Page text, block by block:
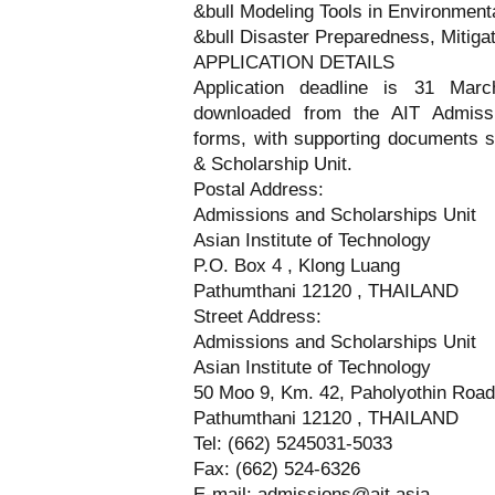
&bull Modeling Tools in
&bull Disaster Preparedness,
APPLICATION DETAILS
Application deadline is 31
downloaded from the AIT
forms, with supporting documents
& Scholarship Unit.
Postal Address:
Admissions and Scholarships Unit
Asian Institute of Technology
P.O. Box 4 , Klong Luang
Pathumthani 12120 , THAILAND
Street Address:
Admissions and Scholarships Unit
Asian Institute of Technology
50 Moo 9, Km. 42, Paholyothin Road
Pathumthani 12120 , THAILAND
Tel: (662) 5245031-5033
Fax: (662) 524-6326